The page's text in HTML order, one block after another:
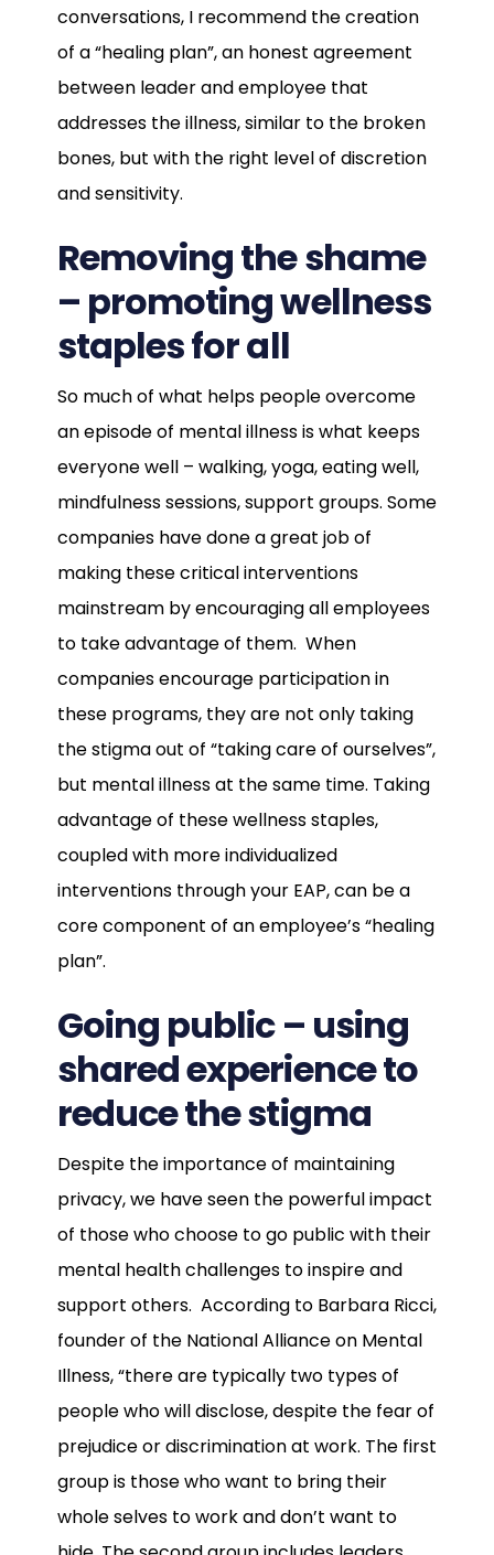
conversations, I recommend the creation
of a “healing plan”, an honest agreement
between leader and employee that
addresses the illness, similar to the broken
bones, but with the right level of discretion
and sensitivity.
Removing the shame
– promoting wellness
staples for all
So much of what helps people overcome
an episode of mental illness is what keeps
everyone well – walking, yoga, eating well,
mindfulness sessions, support groups. Some
companies have done a great job of
making these critical interventions
mainstream by encouraging all employees
to take advantage of them. When
companies encourage participation in
these programs, they are not only taking
the stigma out of “taking care of ourselves”,
but mental illness at the same time. Taking
advantage of these wellness staples,
coupled with more individualized
interventions through your EAP, can be a
core component of an employee’s “healing
plan”.
Going public – using
shared experience to
reduce the stigma
Despite the importance of maintaining
privacy, we have seen the powerful impact
of those who choose to go public with their
mental health challenges to inspire and
support others. According to Barbara Ricci,
founder of the National Alliance on Mental
Illness, “there are typically two types of
people who will disclose, despite the fear of
prejudice or discrimination at work. The first
group is those who want to bring their
whole selves to work and don’t want to